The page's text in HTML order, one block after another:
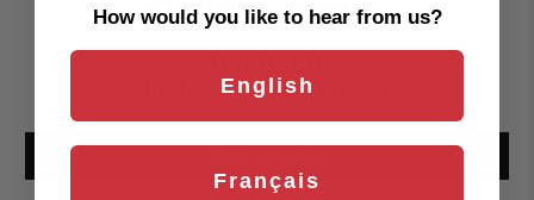
Be the first to write a review
How would you like to hear from us?
English
Français